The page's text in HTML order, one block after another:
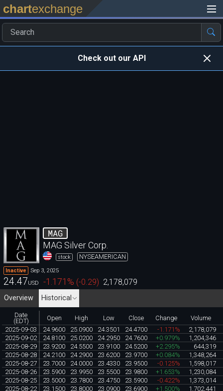
chartexchange
Check out our API
MAG
MAG Silver Corp.
stock NYSEAMERICAN
Inactive Sep 3, 2025
24.47USD -1.171 % (-0.29) 2,178,079
Overview Historical
Date
(EDT)
Open High Low Close Change
Volume
2025-09-03
24.9600 25.0900 24.3501 24.4700 -1.171%
2,178,079
2025-09-02
24.8100 25.0200 24.2950 24.7600 +0.979%
1,204,346
2025-08-29
23.9200 24.5500 23.9100 24.5200 +2.295%
644,319
2025-08-28
24.2100 24.2900 23.6200 23.9700 +0.084%
1,348,264
2025-08-27
23.7000 24.0000 23.4330 23.9500 -0.125%
1,598,017
2025-08-26
23.5900 23.9950 23.5500 23.9800 +1.653%
1,230,084
2025-08-25
23.5000 23.7800 23.4750 23.5900 -0.422%
1,373,014
2025-08-22
23.1500 23.8000 23.0900 23.6900 +1.500%
1,702,441